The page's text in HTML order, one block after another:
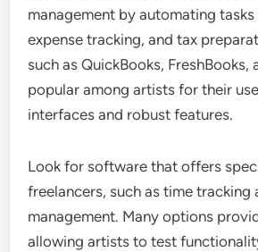
management by automating
expense tracking, and tax
such as QuickBooks, FreshBooks,
popular among artists for their
interfaces and robust features.
Look for software that offers
freelancers, such as time tracking
management. Many options
allowing artists to test